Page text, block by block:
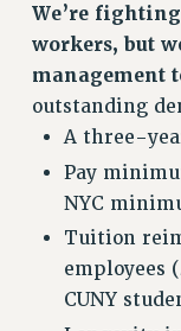
REQUEST
MEMBERSHIP
UPDATE
WHO WE
EXECUTIVE
AFT/NYSUT
AAUP
CHAPTERS
We’re
workers, but
management
outstanding
A three-
Pay
NYC
Tuition
employees
CUNY